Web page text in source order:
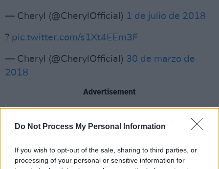
Do Not Process My Personal Information
If you wish to opt-out of the sale, sharing to third parties, or
processing of your personal or sensitive information for
— Cheryl (@CherylOfficial) 1 de julio de 2018
? pic.twitter.com/s1Xt4EEm3F
— Cheryl (@CherylOfficial) 30 de marzo de
2018
Advertisement
? TOMORROW @CherylOfficialwill be taking
@PrincesTrust #CherylsTrustopening in
Newcastle! Add us now@mtvuk? so you don't